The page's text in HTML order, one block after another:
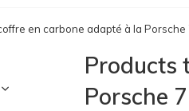
en carbone adapté à la Porsche
Products
Porsche